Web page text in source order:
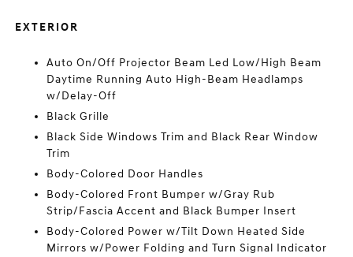
EXTERIOR
Auto On/Off Projector Beam Led Low/High Beam
Daytime Running Auto High-Beam Headlamps
w/Delay-Off
Black Grille
Black Side Windows Trim and Black Rear Window
Trim
Body-Colored Door Handles
Body-Colored Front Bumper w/Gray Rub
Strip/Fascia Accent and Black Bumper Insert
Body-Colored Power w/Tilt Down Heated Side
Mirrors w/Power Folding and Turn Signal Indicator